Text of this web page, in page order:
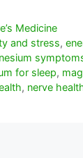
Medicine
and stress,
for sleep,
, nerve